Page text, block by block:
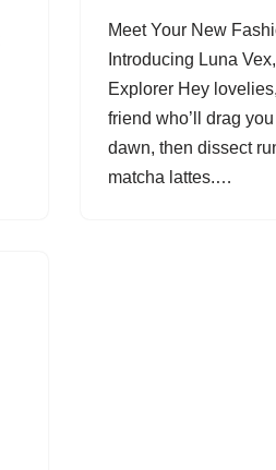
Meet Your New
Introducing Luna
Explorer Hey
friend who’ll drag
dawn, then dissect
matcha lattes.…